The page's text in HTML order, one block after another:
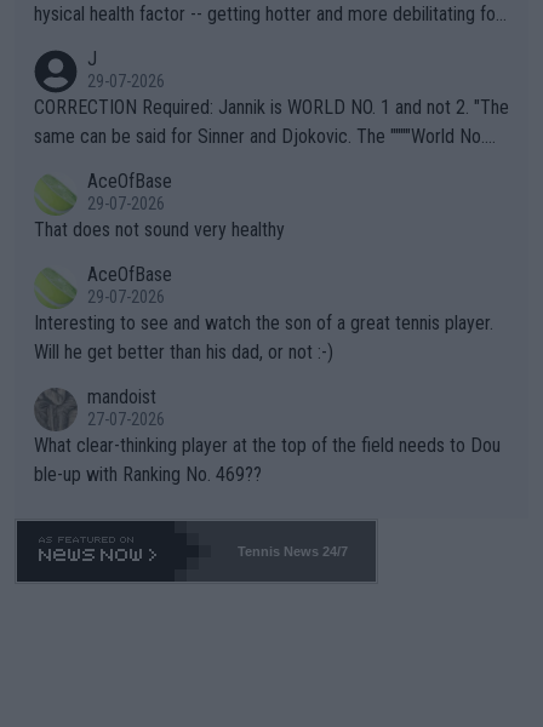
hysical health factor -- getting hotter and more debilitating for
g to" get hotter... IT IS ALREADY HERE!! Sport governing bodi
es and venues are -- and have been -- disregarding the warning
s regarding the Future temperatures when it comes to outdoo
alike. Are these financially greedy entities intentionally pretendi
ng Climate Change is not happening? Or merely gambling with t
heir own futures, as well as the athletes' health and futures as
well? It is time to pay attention to the warming trend and be e
mpathetic toward their money-makers (athletes) -- not PATHE
TIC.
J
29-07-2026
CORRECTION Required: Jannik is WORLD NO. 1 and not 2. "The
same can be said for Sinner and Djokovic. The """"World No.
r the Cincinnati Open ahead of the important US Open. If he wa
s set to participate in both, it would be a lot of tennis with him
adows."
AceOfBase
29-07-2026
That does not sound very healthy
AceOfBase
29-07-2026
Interesting to see and watch the son of a great tennis player.
Will he get better than his dad, or not :-)
mandoist
27-07-2026
What clear-thinking player at the top of the field needs to Dou
ble-up with Ranking No. 469??
Tennis News 24/7